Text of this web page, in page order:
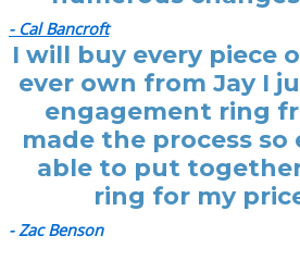
- Cal Bancroft
I will buy every piece
ever own from Jay I
engagement ring
made the process so
able to put
ring for my
- Zac Benson